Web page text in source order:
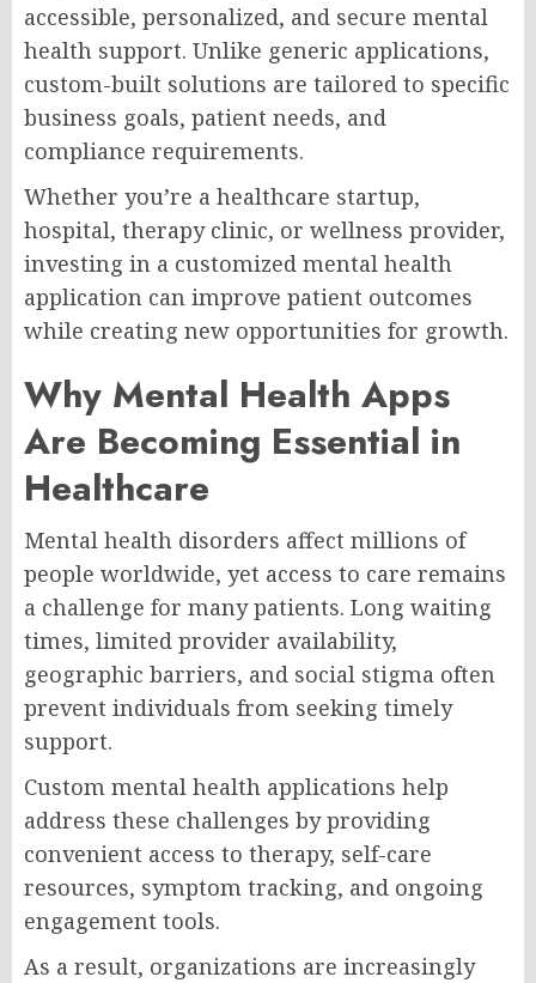
accessible, personalized, and secure mental
health support. Unlike generic applications,
custom-built solutions are tailored to specific
business goals, patient needs, and
compliance requirements.
Whether you’re a healthcare startup,
hospital, therapy clinic, or wellness provider,
investing in a customized mental health
application can improve patient outcomes
while creating new opportunities for growth.
Why Mental Health Apps
Are Becoming Essential in
Healthcare
Mental health disorders affect millions of
people worldwide, yet access to care remains
a challenge for many patients. Long waiting
times, limited provider availability,
geographic barriers, and social stigma often
prevent individuals from seeking timely
support.
Custom mental health applications help
address these challenges by providing
convenient access to therapy, self-care
resources, symptom tracking, and ongoing
engagement tools.
As a result, organizations are increasingly